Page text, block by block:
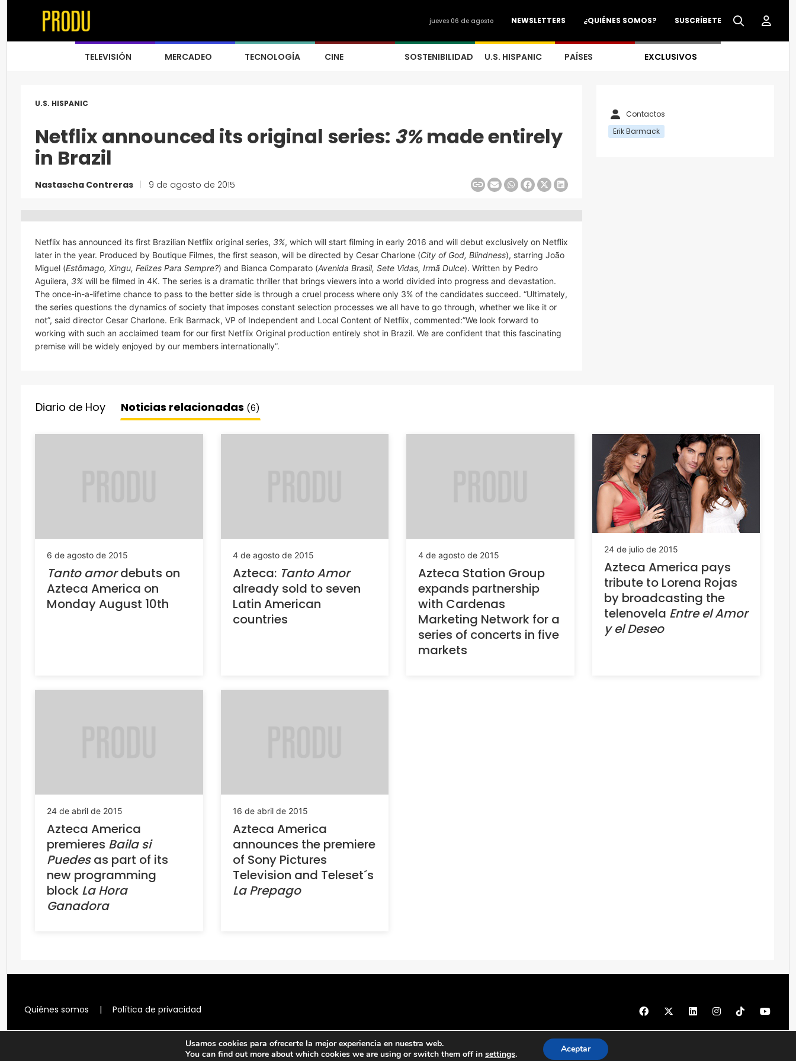
SUSCRÍBETE
¿QUIÉNES SOMOS?
NEWSLETTERS
jueves 06 de agosto
TELEVISIÓN MERCADEO TECNOLOGÍA CINE SOSTENIBILIDAD U.S. HISPANIC PAÍSES EXCLUSIVOS
U.S. HISPANIC
Netflix announced its original series: 3%made entirely
in Brazil
Nastascha Contreras 9 de agosto de 2015
Netflix has announced its first Brazilian Netflix original series, 3%, which will start filming in early 2016 and will debut exclusively on Netflix
later in the year. Produced by Boutique Filmes, the first season, will be directed by Cesar Charlone (City of God, Blindness), starring João
Miguel (Estômago, Xingu, Felizes Para Sempre?) and Bianca Comparato (Avenida Brasil, Sete Vidas, Irmã Dulce). Written by Pedro
Aguilera, 3% will be filmed in 4K. The series is a dramatic thriller that brings viewers into a world divided into progress and devastation.
The once-in-a-lifetime chance to pass to the better side is through a cruel process where only 3% of the candidates succeed. “Ultimately,
the series questions the dynamics of society that imposes constant selection processes we all have to go through, whether we like it or
not”, said director Cesar Charlone. Erik Barmack, VP of Independent and Local Content of Netflix, commented:”We look forward to
working with such an acclaimed team for our first Netflix Original production entirely shot in Brazil. We are confident that this fascinating
premise will be widely enjoyed by our members internationally”.
Contactos
Erik Barmack
Diario de Hoy Noticias relacionadas (6)
6 de agosto de 2015
Tanto amordebuts on
Azteca America on
Monday August 10th
4 de agosto de 2015
Azteca: Tanto Amor
already sold to seven
Latin American
countries
4 de agosto de 2015
Azteca Station Group
expands partnership
with Cardenas
Marketing Network for a
series of concerts in five
markets
24 de julio de 2015
Azteca America pays
tribute to Lorena Rojas
by broadcasting the
telenovela Entre el Amor
y el Deseo
24 de abril de 2015
Azteca America
premieres Baila si
Puedesas part of its
new programming
block La Hora
Ganadora
16 de abril de 2015
Azteca America
announces the premiere
of Sony Pictures
Television and Teleset´s
La Prepago
Quiénes somos | Política de privacidad
© 1997 - 2026 PRODU - Todos los derechos reservados
Usamos cookies para ofrecerte la mejor experiencia en nuestra web.
You can find out more about which cookies we are using or switch them off in settings. Aceptar